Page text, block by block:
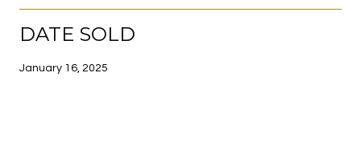
DATE SOLD
January 16, 2025